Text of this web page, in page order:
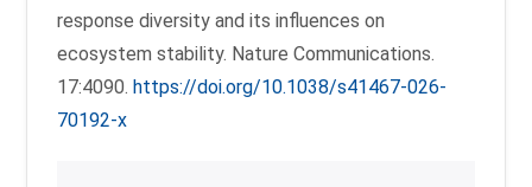
response diversity and its influences on
ecosystem stability. Nature Communications.
17:4090.https://doi.org/10.1038/s41467-026-
70192-x